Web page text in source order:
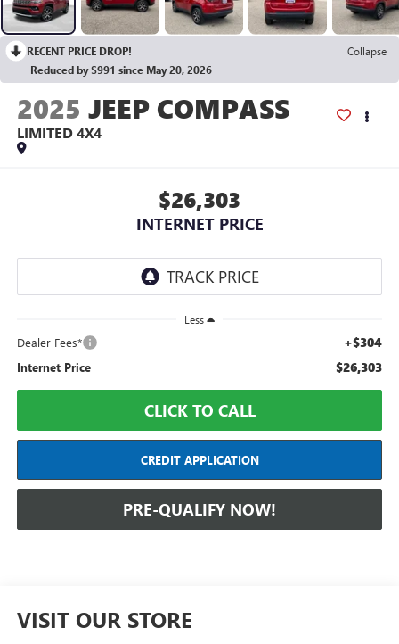
RECENT PRICE DROP!
Collapse
Reduced by $991 since May 20, 2026
2025 JEEP COMPASS
LIMITED 4X4
$26,303
INTERNET PRICE
Less
Dealer Fees* +$304
Internet Price $26,303
CLICK TO CALL
CREDIT APPLICATION
PRE-QUALIFY NOW!
VISIT OUR STORE